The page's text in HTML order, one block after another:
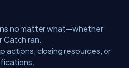
no matter what—whether
Catch ran.
actions, closing resources, or